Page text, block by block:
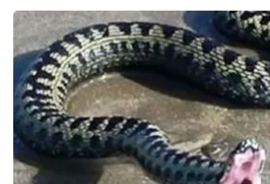
WCBI – LP
What’s On
Ion Plus
ABOUT US